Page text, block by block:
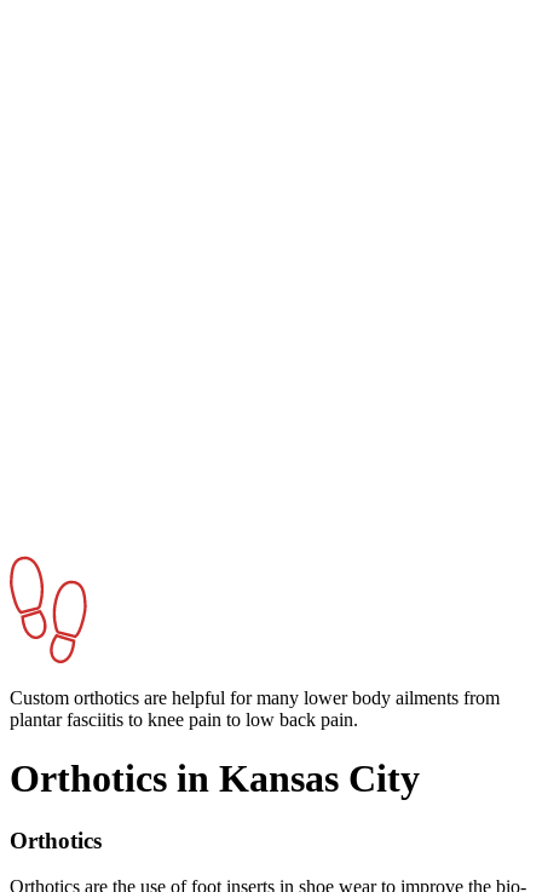
Custom orthotics are helpful for many lower body ailments from
plantar fasciitis to knee pain to low back pain.
Orthotics in Kansas City
Orthotics
Orthotics are the use of foot inserts in shoe wear to improve the bio-